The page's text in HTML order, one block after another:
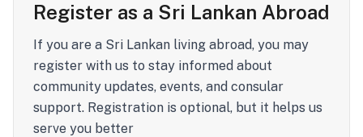
Register as a Sri Lankan Abroad
If you are a Sri Lankan living abroad, you may
register with us to stay informed about
community updates, events, and consular
support. Registration is optional, but it helps us
serve you better